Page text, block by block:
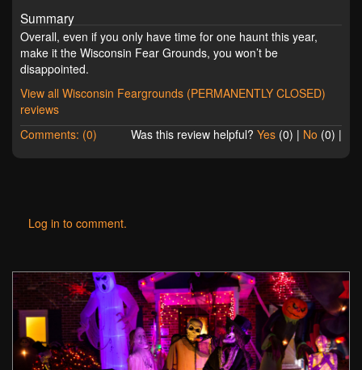
Summary
Overall, even if you only have time for one haunt this year,
make it the Wisconsin Fear Grounds, you won’t be
disappointed.
View all Wisconsin Feargrounds (PERMANENTLY CLOSED)
reviews
Comments: (0)
Was this review helpful? Yes (0) | No (0) |
Log in to comment.